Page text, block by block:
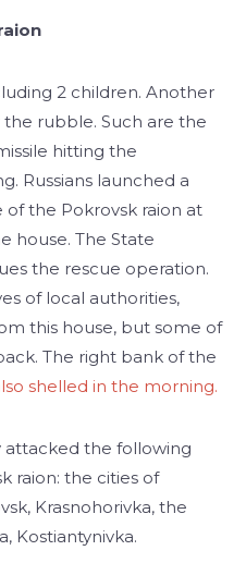
2 children. Another
rubble. Such are the
hitting the
Russians launched a
of the Pokrovsk raion at
house. The State
the rescue operation.
of local authorities,
this house, but some of
The right bank of the
shelled in the morning.
attacked the following
raion: the cities of
Krasnohorivka, the
Kostiantynivka.